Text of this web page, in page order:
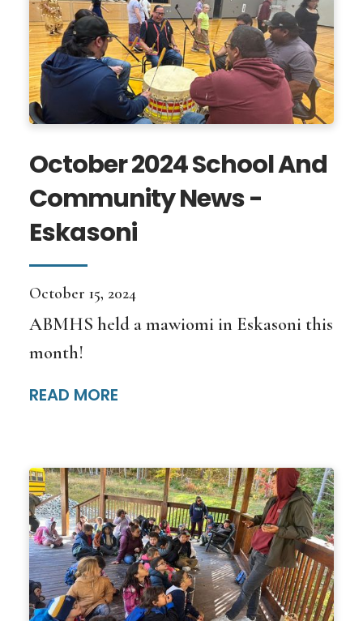
October 2024 School And
Community News -
Eskasoni
October 15, 2024
ABMHS held a mawiomi in Eskasoni this
month!
READ MORE